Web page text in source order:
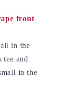
front
in the
tee and
in the